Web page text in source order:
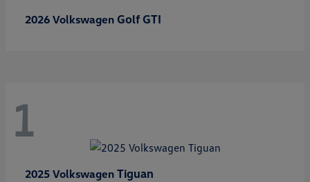
2026 Volkswagen Golf GTI
1
2025 Volkswagen Tiguan